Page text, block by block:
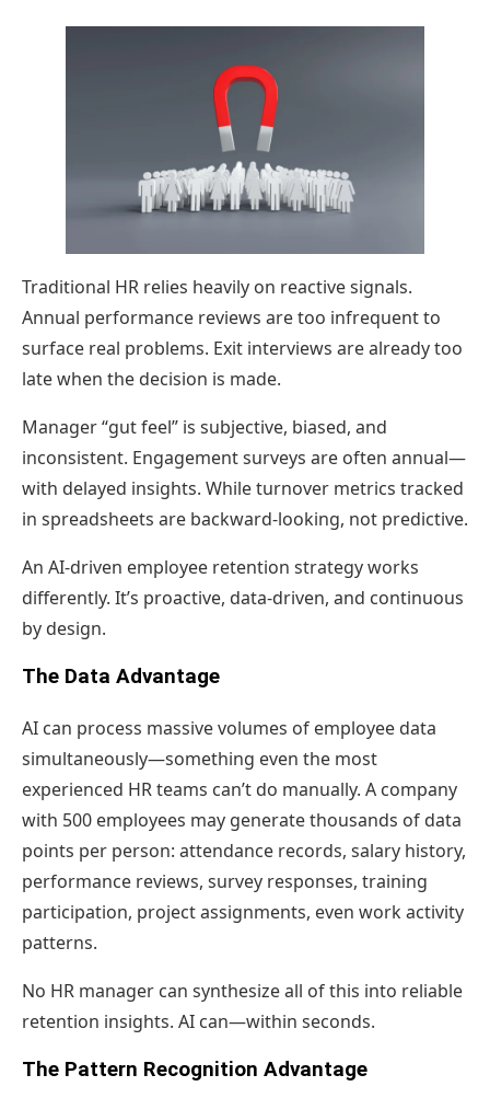
Traditional HR relies heavily on reactive signals.
Annual performance reviews are too infrequent to
surface real problems. Exit interviews are already too
late when the decision is made.
Manager “gut feel” is subjective, biased, and
inconsistent. Engagement surveys are often annual—
with delayed insights. While turnover metrics tracked
in spreadsheets are backward-looking, not predictive.
An AI-driven employee retention strategy works
differently. It’s proactive, data-driven, and continuous
by design.
The Data Advantage
AI can process massive volumes of employee data
simultaneously—something even the most
experienced HR teams can’t do manually. A company
with 500 employees may generate thousands of data
points per person: attendance records, salary history,
performance reviews, survey responses, training
participation, project assignments, even work activity
patterns.
No HR manager can synthesize all of this into reliable
retention insights. AI can—within seconds.
The Pattern Recognition Advantage